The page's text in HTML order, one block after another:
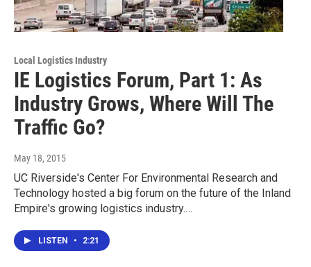
Local Logistics Industry
IE Logistics Forum, Part 1: As
Industry Grows, Where Will The
Traffic Go?
May 18, 2015
UC Riverside's Center For Environmental Research and
Technology hosted a big forum on the future of the Inland
Empire's growing logistics industry.…
LISTEN • 2:21